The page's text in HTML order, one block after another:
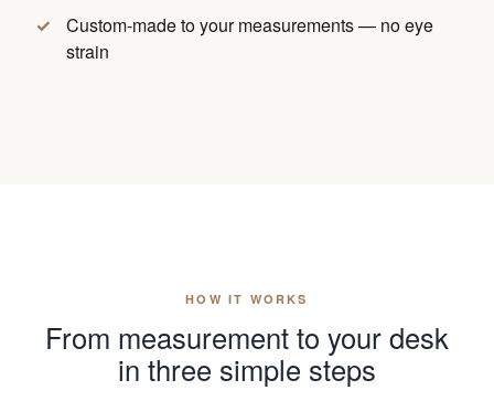
Custom-made to your measurements — no eye
strain
HOW IT WORKS
From measurement to your desk
in three simple steps